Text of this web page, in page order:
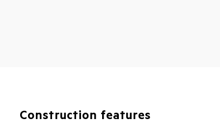
Construction features